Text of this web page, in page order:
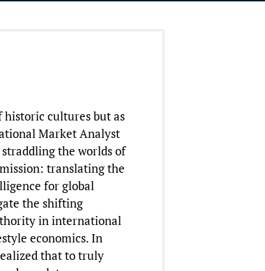
historic cultures but as
Market Analyst
the worlds of
translating the
for global
the shifting
in international
economics. In
that to truly